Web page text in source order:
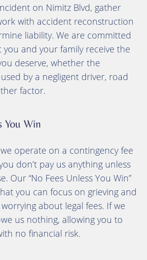
on Nimitz Blvd, gather
with accident reconstruction
liability. We are committed
and your family receive the
deserve, whether the
by a negligent driver, road
factor.
You Win
operate on a contingency fee
don’t pay us anything unless
Our “No Fees Unless You Win”
you can focus on grieving and
about legal fees. If we
us nothing, allowing you to
no financial risk.